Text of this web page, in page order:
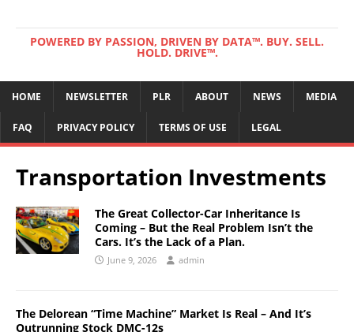
POWERED BY PASSION, DRIVEN BY DATA™. BUY. SELL.
HOLD. DRIVE™.
HOME NEWSLETTER PLR ABOUT NEWS MEDIA
FAQ PRIVACY POLICY TERMS OF USE LEGAL
Transportation Investments
The Great Collector-Car Inheritance Is
Coming – But the Real Problem Isn’t the
Cars. It’s the Lack of a Plan.
June 9, 2026 admin
The Delorean “Time Machine” Market Is Real – And It’s
Outrunning Stock DMC-12s